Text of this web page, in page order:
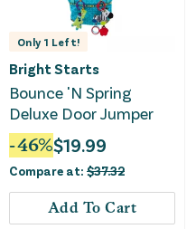
Only 1 Left!
Bright Starts
Bounce 'N Spring
Deluxe Door Jumper
-46%$19.99
Compare at: $37.32
Add To Cart